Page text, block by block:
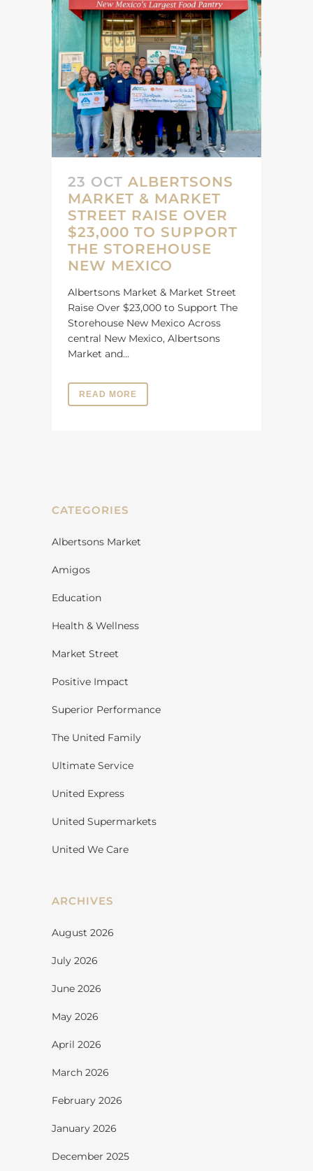
23 OCT ALBERTSONS
MARKET & MARKET
STREET RAISE OVER
$23,000 TO SUPPORT
THE STOREHOUSE
NEW MEXICO
Albertsons Market & Market Street
Raise Over $23,000 to Support The
Storehouse New Mexico Across
central New Mexico, Albertsons
Market and...
READ MORE
CATEGORIES
Albertsons Market
Amigos
Education
Health & Wellness
Market Street
Positive Impact
Superior Performance
The United Family
Ultimate Service
United Express
United Supermarkets
United We Care
ARCHIVES
August 2026
July 2026
June 2026
May 2026
April 2026
March 2026
February 2026
January 2026
December 2025